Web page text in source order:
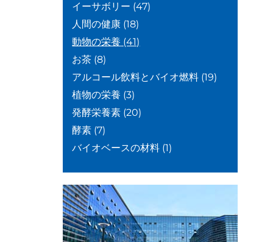
イーサボリー (47)
人間の健康 (18)
動物の栄養 (41)
お茶 (8)
アルコール飲料とバイオ燃料 (19)
植物の栄養 (3)
発酵栄養素 (20)
酵素 (7)
バイオベースの材料 (1)